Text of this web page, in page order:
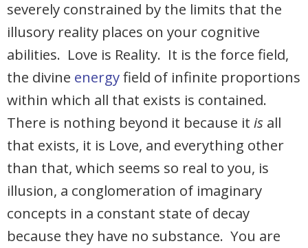
severely constrained by the limits that the
illusory reality places on your cognitive
abilities. Love is Reality. It is the force field,
the divine energyfield of infinite proportions
within which all that exists is contained.
There is nothing beyond it because it is all
that exists, it is Love, and everything other
than that, which seems so real to you, is
illusion, a conglomeration of imaginary
concepts in a constant state of decay
because they have no substance. You are